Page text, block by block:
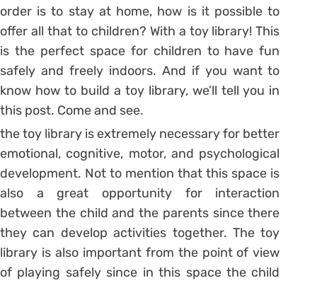
order is to stay at home, how is it possible to
offer all that to children? With a toy library!This
is the perfect space for children to have fun
safely and freely indoors. And if you want to
know how to build a toy library, we’ll tell you in
this post. Come and see.
the toy library is extremely necessary for better
emotional, cognitive, motor, and psychological
development. Not to mention that this space is
also a great opportunity for interaction
between the child and the parents since there
they can develop activities together.The toy
library is also important from the point of view
of playing safely since in this space the child